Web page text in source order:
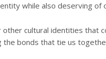
while also deserving of
cultural identities that
the bonds that tie us